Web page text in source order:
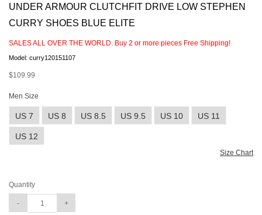
UNDER ARMOUR CLUTCHFIT DRIVE LOW STEPHEN
CURRY SHOES BLUE ELITE
SALES ALL OVER THE WORLD. Buy 2 or more pieces Free Shipping!
Model: curry120151107
$109.99
Men Size
US 7 US 8 US 8.5 US 9.5 US 10 US 11
US 12
Size Chart
Quantity